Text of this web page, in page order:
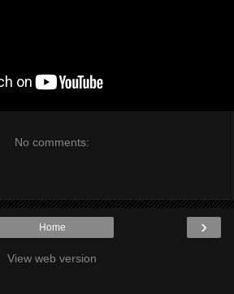
No comments:
›
Home
View web version